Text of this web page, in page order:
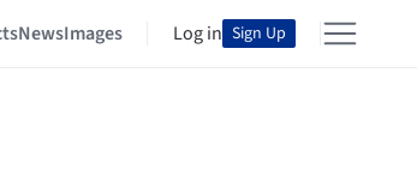
NewsImages Log in Sign Up